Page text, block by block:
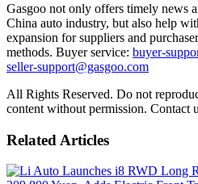
Gasgoo not only offers timely news
China auto industry, but also help
expansion for suppliers and
methods. Buyer service: buyer-
seller-support@gasgoo.com
All Rights Reserved. Do not
content without permission. Contact
Related Articles